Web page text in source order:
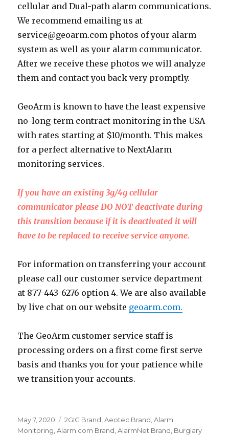
cellular and Dual-path alarm communications.
We recommend emailing us at
service@geoarm.com photos of your alarm
system as well as your alarm communicator.
After we receive these photos we will analyze
them and contact you back very promptly.
GeoArm is known to have the least expensive
no-long-term contract monitoring in the USA
with rates starting at $10/month. This makes
for a perfect alternative to NextAlarm
monitoring services.
If you have an existing 3g/4g cellular
communicator please DO NOT deactivate during
this transition because if it is deactivated it will
have to be replaced to receive service anyone.
For information on transferring your account
please call our customer service department
at 877-443-6276 option 4. We are also available
by live chat on our website geoarm.com.
The GeoArm customer service staff is
processing orders on a first come first serve
basis and thanks you for your patience while
we transition your accounts.
Posted
on
May 7, 2020 Categories
2GIG Brand ,Aeotec Brand ,Alarm
Monitoring ,Alarm.com Brand ,AlarmNet Brand Burglary